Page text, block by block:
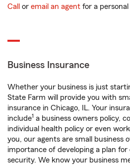
Call or email an agent for a
Business Insurance
Whether your business is just
State Farm will provide you with
insurance in Chicago, IL. Your
include1 a business owners policy,
individual health policy or even
you, our agents are small business
importance of developing a plan for
security. We know your business